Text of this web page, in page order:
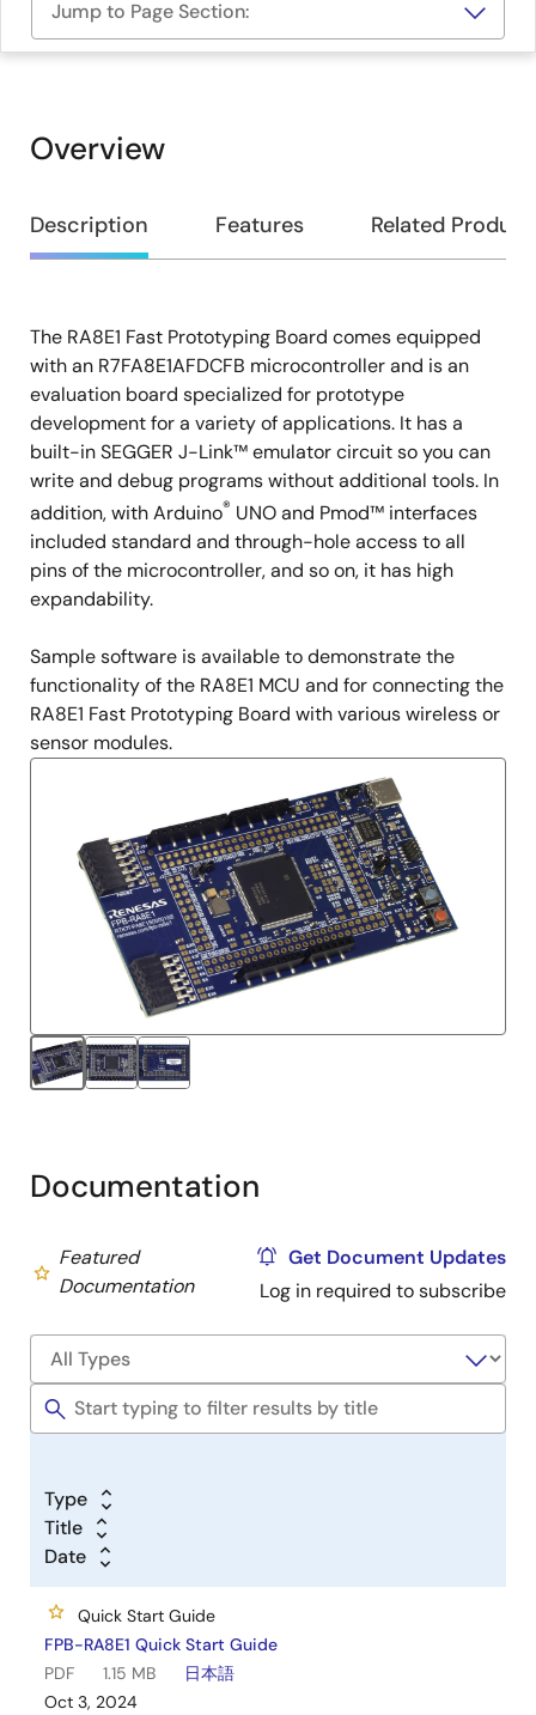
Jump to Page Section:
Overview
Overview
Description Features Related
Description
The RA8E1 Fast Prototyping Board comes equipped
with an R7FA8E1AFDCFB microcontroller and is an
evaluation board specialized for prototype
development for a variety of applications. It has a
built-in SEGGER J-Link™ emulator circuit so you can
write and debug programs without additional tools. In
addition, with Arduino® UNO and Pmod™ interfaces
included standard and through-hole access to all
pins of the microcontroller, and so on, it has high
expandability.
Sample software is available to demonstrate the
functionality of the RA8E1 MCU and for connecting the
RA8E1 Fast Prototyping Board with various wireless or
sensor modules.
Documentation
Featured
Documentation
Get Document Updates
Log in required to subscribe
Type
Title
Date
Quick Start Guide
FPB-RA8E1 Quick Start Guide
PDF
1.15 MB
日本語
Oct 3, 2024